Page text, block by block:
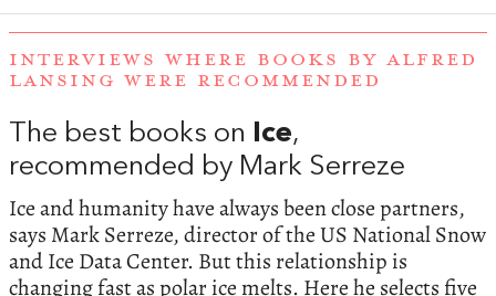
INTERVIEWS WHERE BOOKS BY ALFRED
LANSING WERE RECOMMENDED
The best books on Ice,
recommended by Mark Serreze
Ice and humanity have always been close partners,
says Mark Serreze, director of the US National Snow
and Ice Data Center. But this relationship is
changing fast as polar ice melts. Here he selects five